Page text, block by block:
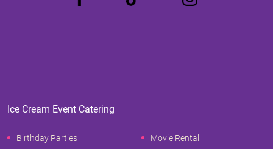
Ice Cream Event Catering
Birthday Parties Movie Rental